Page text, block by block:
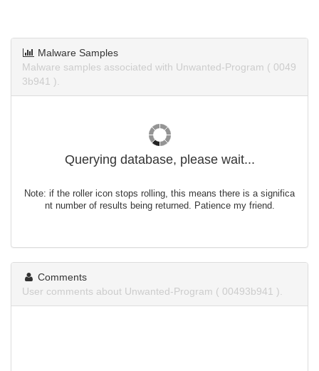
Malware Samples
Malware samples associated with Unwanted-Program ( 0049
3b941 ).
Querying database, please wait...
Note: if the roller icon stops rolling, this means there is a significa
nt number of results being returned. Patience my friend.
Comments
User comments about Unwanted-Program ( 00493b941 ).